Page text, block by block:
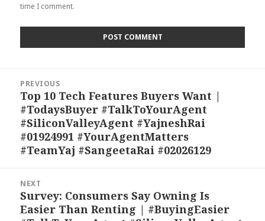
time I comment.
navigation
PREVIOUS
Previous
post:
Top 10 Tech Features Buyers Want |
#TodaysBuyer #TalkToYourAgent
#SiliconValleyAgent #YajneshRai
#01924991 #YourAgentMatters
#TeamYaj #SangeetaRai #02026129
NEXT
Next
post:
Survey: Consumers Say Owning Is
Easier Than Renting | #BuyingEasier